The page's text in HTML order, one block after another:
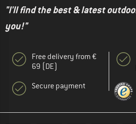
"I'll find the best & latest
you!"
Free delivery from €
69 (DE)
Secure payment